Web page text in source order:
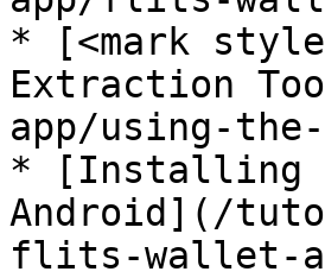
* [<mark
Extraction
app/using-
* [Installing
Android](/
flits-wallet-